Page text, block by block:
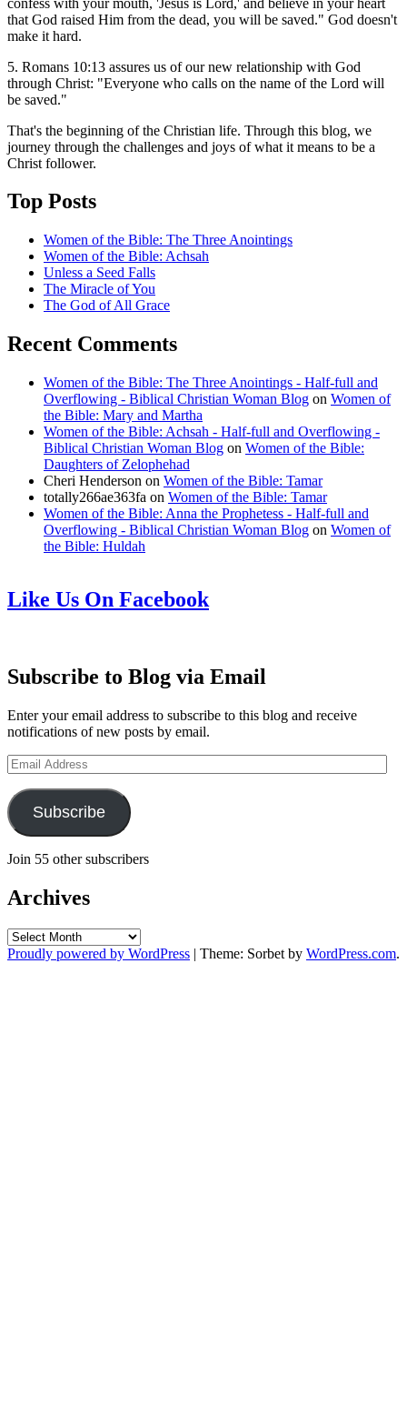
that God raised Him from the dead, you will be saved." God doesn't
make it hard.
5. Romans 10:13 assures us of our new relationship with God
through Christ: "Everyone who calls on the name of the Lord will
be saved."
That's the beginning of the Christian life. Through this blog, we
journey through the challenges and joys of what it means to be a
Christ follower.
Top Posts
Women of the Bible: The Three Anointings
Women of the Bible: Achsah
Unless a Seed Falls
The Miracle of You
The God of All Grace
Recent Comments
Women of the Bible: The Three Anointings - Half-full and
Overflowing - Biblical Christian Woman Blog on Women of
the Bible: Mary and Martha
Women of the Bible: Achsah - Half-full and Overflowing -
Biblical Christian Woman Blog on Women of the Bible:
Daughters of Zelophehad
Cheri Henderson on Women of the Bible: Tamar
totally266ae363fa on Women of the Bible: Tamar
Women of the Bible: Anna the Prophetess - Half-full and
Overflowing - Biblical Christian Woman Blog on Women of
the Bible: Huldah
Like Us On Facebook
Subscribe to Blog via Email
Enter your email address to subscribe to this blog and receive
notifications of new posts by email.
Email
Address
Subscribe
Join 55 other subscribers
Archives
Archives
Proudly powered by WordPress | Theme: Sorbet by WordPress.com.